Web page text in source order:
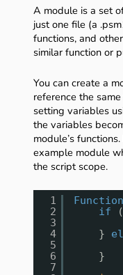
A module is a set
just one file (a
functions, and
similar function or
You can create a
reference the
setting variables
the variables
module’s
example module
the script scope.
1
2
3
4
5
6
7
Function
if
(
}
}